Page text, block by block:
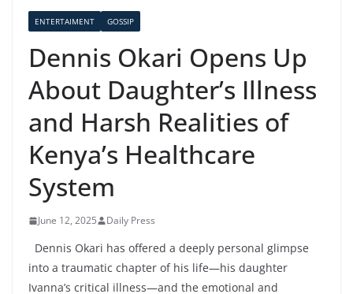
ENTERTAIMENT GOSSIP
Dennis Okari Opens Up
About Daughter’s Illness
and Harsh Realities of
Kenya’s Healthcare
System
June 12, 2025 Daily Press
Dennis Okari has offered a deeply personal glimpse
into a traumatic chapter of his life—his daughter
Ivanna’s critical illness—and the emotional and